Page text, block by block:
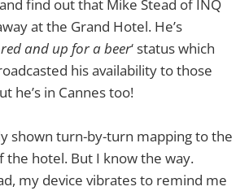
find out that Mike Stead of INQ
at the Grand Hotel. He’s
and up for a beer‘ status which
his availability to those
he’s in Cannes too!
shown turn-by-turn mapping to the
the hotel. But I know the way.
my device vibrates to remind me